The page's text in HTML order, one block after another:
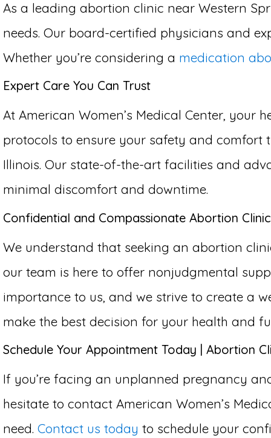
As a leading abortion clinic near Western
needs. Our board-certified physicians and
Whether you’re considering a medication
Expert Care You Can Trust
At American Women’s Medical Center,
protocols to ensure your safety and comfort
Illinois. Our state-of-the-art facilities and
minimal discomfort and downtime.
Confidential and Compassionate Abortion
We understand that seeking an abortion
our team is here to offer nonjudgmental
importance to us, and we strive to create a
make the best decision for your health and
Schedule Your Appointment Today | Abortion
If you’re facing an unplanned pregnancy
hesitate to contact American Women’s
need. Contact us today to schedule your